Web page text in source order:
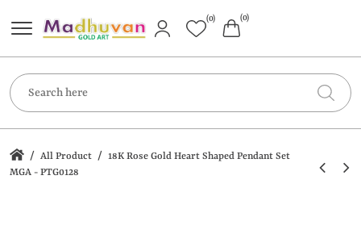
(0) (0)
/ All Product / 18K Rose Gold Heart Shaped Pendant Set
MGA - PTG0128